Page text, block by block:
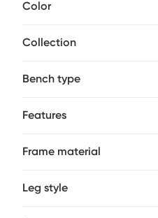
bench features velvet
storage area where you can
Color
Collection
Bench type
Features
Frame material
Leg style